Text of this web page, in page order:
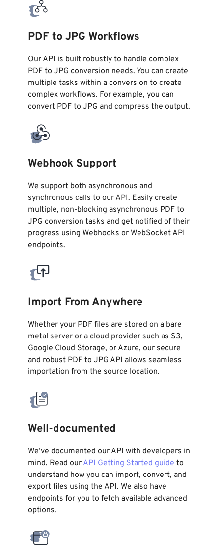
PDF to JPG Workflows
Our API is built robustly to handle complex
PDF to JPG conversion needs. You can create
multiple tasks within a conversion to create
complex workflows. For example, you can
convert PDF to JPG and compress the output.
Webhook Support
We support both asynchronous and
synchronous calls to our API. Easily create
multiple, non-blocking asynchronous PDF to
JPG conversion tasks and get notified of their
progress using Webhooks or WebSocket API
endpoints.
Import From Anywhere
Whether your PDF files are stored on a bare
metal server or a cloud provider such as S3,
Google Cloud Storage, or Azure, our secure
and robust PDF to JPG API allows seamless
importation from the source location.
Well-documented
We’ve documented our API with developers in
mind. Read our API Getting Started guide to
understand how you can import, convert, and
export files using the API. We also have
endpoints for you to fetch available advanced
options.